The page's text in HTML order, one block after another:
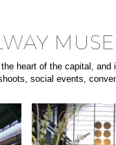
heart of the capital,
social events,